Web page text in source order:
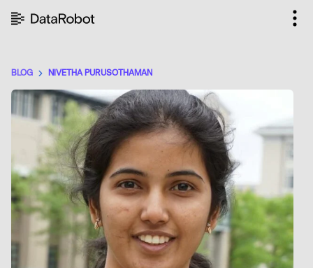
BLOG NIVETHA PURUSOTHAMAN